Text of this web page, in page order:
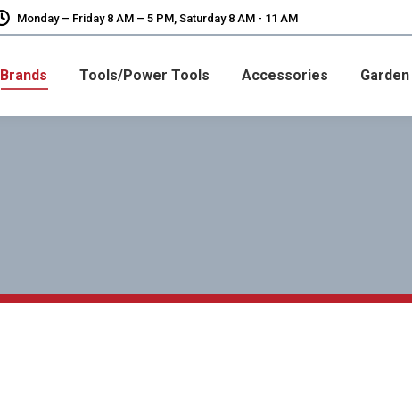
Monday – Friday 8 AM – 5 PM, Saturday 8 AM - 11 AM
Brands Tools/Power Tools Accessories